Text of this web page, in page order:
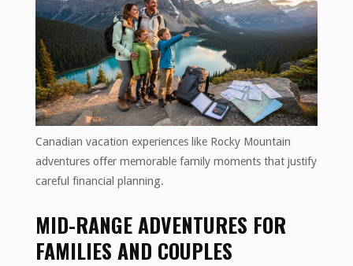
Canadian vacation experiences like Rocky Mountain
adventures offer memorable family moments that justify
careful financial planning.
MID-RANGE ADVENTURES FOR
FAMILIES AND COUPLES